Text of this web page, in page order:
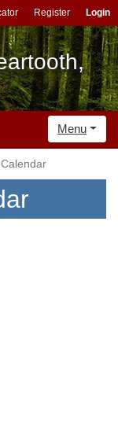
Register Login
Menu